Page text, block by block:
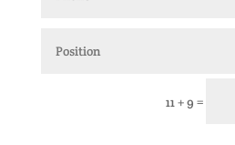
11 + 9 =